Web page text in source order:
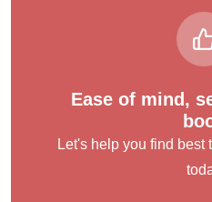
Ease of mind,
Let's help you find best